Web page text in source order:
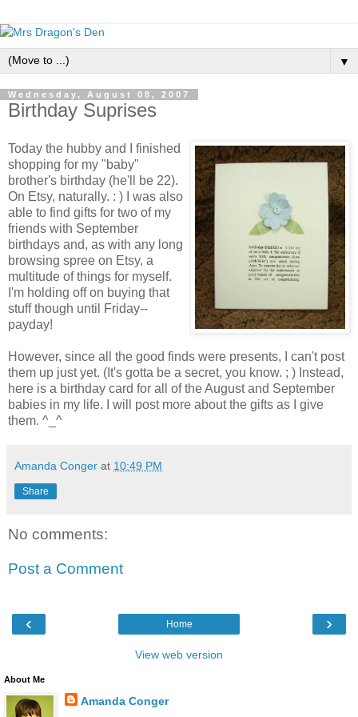
▼
Wednesday, August 08, 2007
Birthday Suprises
Today the hubby and I finished
shopping for my "baby"
brother's birthday (he'll be 22).
On Etsy, naturally. : ) I was also
able to find gifts for two of my
friends with September
birthdays and, as with any long
browsing spree on Etsy, a
multitude of things for myself.
I'm holding off on buying that
stuff though until Friday--
payday!
However, since all the good finds were presents, I can't post
them up just yet. (It's gotta be a secret, you know. ; ) Instead,
here is a birthday card for all of the August and September
babies in my life. I will post more about the gifts as I give
them. ^_^
Amanda Conger at 10:49 PM
Share
No comments:
Post a Comment
‹ ›
Home
View web version
About Me
Amanda Conger